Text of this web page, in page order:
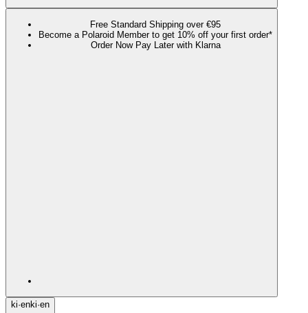
Free Standard Shipping over €95
Become a Polaroid Member to get 10% off your first order*
Order Now Pay Later with Klarna
ki·enki·en